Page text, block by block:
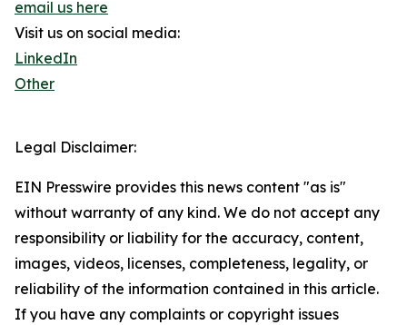
email us here
Visit us on social media:
LinkedIn
Other
Legal Disclaimer:
EIN Presswire provides this news content "as is"
without warranty of any kind. We do not accept any
responsibility or liability for the accuracy, content,
images, videos, licenses, completeness, legality, or
reliability of the information contained in this article.
If you have any complaints or copyright issues